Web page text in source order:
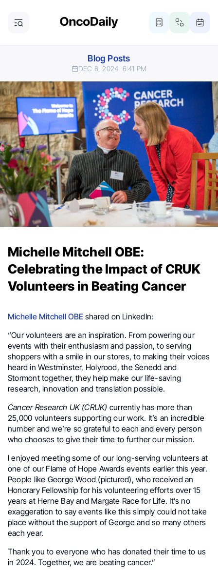
Blog Posts
DEC 6, 2024 6:41 PM
Michelle Mitchell OBE:
Celebrating the Impact of CRUK
Volunteers in Beating Cancer
Michelle Mitchell OBE shared on LinkedIn:
“Our volunteers are an inspiration. From powering our
events with their enthusiasm and passion, to serving
shoppers with a smile in our stores, to making their voices
heard in Westminster, Holyrood, the Senedd and
Stormont together, they help make our life-saving
research, innovation and translation possible.
Cancer Research UK (CRUK) currently has more than
25,000 volunteers supporting our work. It’s an incredible
number and we’re so grateful to each and every person
who chooses to give their time to further our mission.
I enjoyed meeting some of our long-serving volunteers at
one of our Flame of Hope Awards events earlier this year.
People like George Wood (pictured), who received an
Honorary Fellowship for his volunteering efforts over 15
years at Herne Bay and Margate Race for Life. It’s no
exaggeration to say events like this simply could not take
place without the support of George and so many others
each year.
Thank you to everyone who has donated their time to us
in 2024. Together, we are beating cancer.”